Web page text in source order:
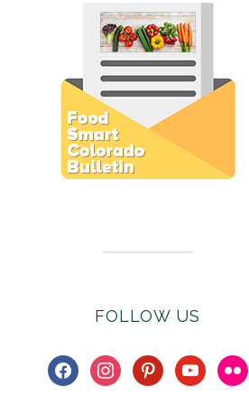
FOLLOW US
facebookinstagrampinterestyoutube
flickr